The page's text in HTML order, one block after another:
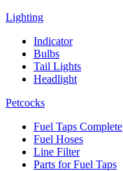
Lighting
Indicator
Bulbs
Tail Lights
Headlight
Petcocks
Fuel Taps Complete
Fuel Hoses
Line Filter
Parts for Fuel Taps